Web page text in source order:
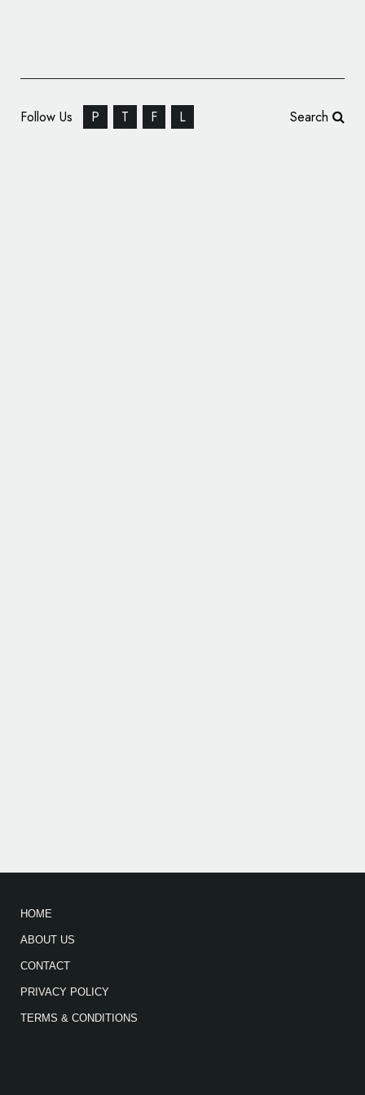
Follow Us P T F L Search
HOME
ABOUT US
CONTACT
PRIVACY POLICY
TERMS & CONDITIONS